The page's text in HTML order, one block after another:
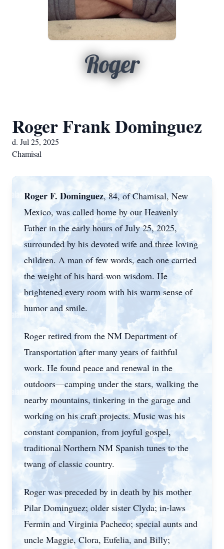
Roger
Roger Frank Dominguez
d. Jul 25, 2025
Chamisal
Roger F. Dominguez, 84, of Chamisal, New
Mexico, was called home by our Heavenly
Father in the early hours of July 25, 2025,
surrounded by his devoted wife and three loving
children. A man of few words, each one carried
the weight of his hard-won wisdom. He
brightened every room with his warm sense of
humor and smile.
Roger retired from the NM Department of
Transportation after many years of faithful
work. He found peace and renewal in the
outdoors—camping under the stars, walking the
nearby mountains, tinkering in the garage and
working on his craft projects. Music was his
constant companion, from joyful gospel,
traditional Northern NM Spanish tunes to the
twang of classic country.
Roger was preceded by in death by his mother
Pilar Dominguez; older sister Clyda; in-laws
Fermin and Virginia Pacheco; special aunts and
uncle Maggie, Clora, Eufelia, and Billy;